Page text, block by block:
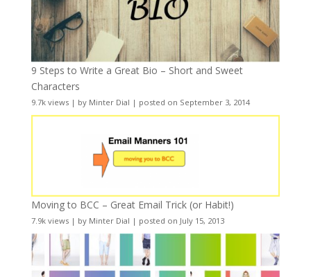
9 Steps to Write a Great Bio – Short and Sweet
Characters
9.7k views| by Minter Dial | posted on September 3, 2014
Moving to BCC – Great Email Trick (or Habit!)
7.9k views| by Minter Dial | posted on July 15, 2013